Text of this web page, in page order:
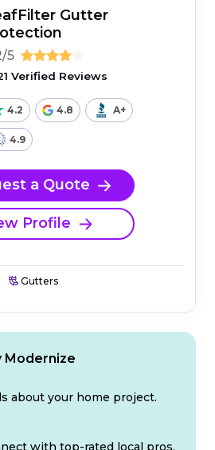
Gutter
5
Verified Reviews
4.2 4.8 A+
4.9
a Quote
Profile
Gutters
Modernize
about your home project.
with top-rated local pros.